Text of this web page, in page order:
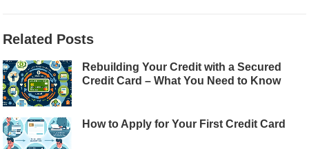
Related Posts
Rebuilding Your Credit with a Secured
Credit Card – What You Need to Know
How to Apply for Your First Credit Card